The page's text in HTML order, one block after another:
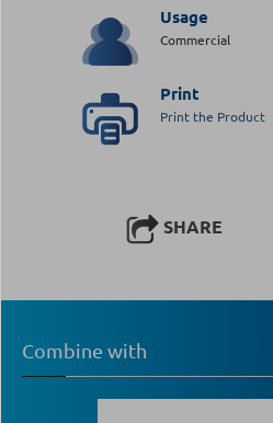
Usage
Commercial
Print
Print the Product
SHARE
Combine with